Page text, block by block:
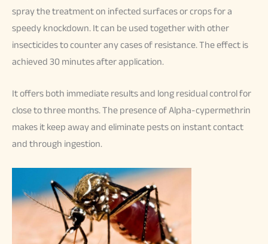
spray the treatment on infected surfaces or crops for a
speedy knockdown. It can be used together with other
insecticides to counter any cases of resistance. The effect is
achieved 30 minutes after application.
It offers both immediate results and long residual control for
close to three months. The presence of Alpha-cypermethrin
makes it keep away and eliminate pests on instant contact
and through ingestion.